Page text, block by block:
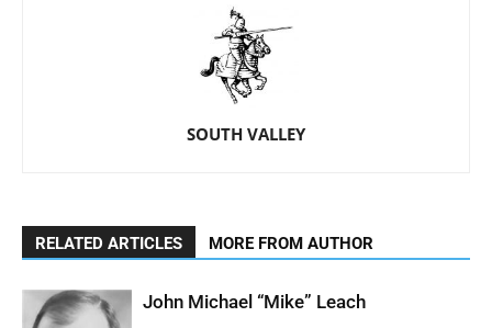
SOUTH VALLEY
RELATED ARTICLES MORE FROM AUTHOR
John Michael “Mike” Leach